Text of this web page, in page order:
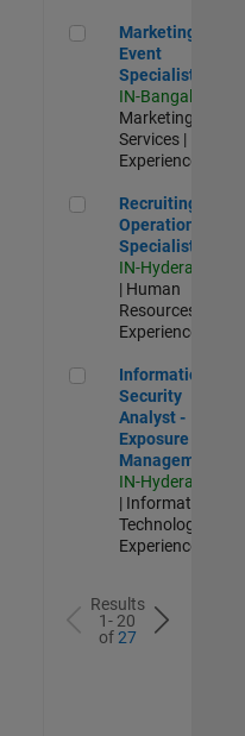
Marketing Event
Marketing
Event
Specialist
IN-Bangalore
Marketing
Services |
Experienced
Recruiting
Recruiting
Operations
Specialist
IN-Hyderabad
| Human
Resources |
Experienced
Information
Information
Security
Analyst -
Exposure
Management
IN-Hyderabad
| Information
Technology |
Experienced
Results
1- 20
of27